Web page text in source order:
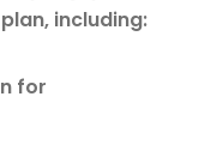
including:
for